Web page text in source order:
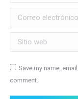
Correo electrónico *
Sitio web
Save my name,
comment.